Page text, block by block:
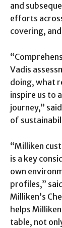
and
efforts
covering,
Vadis
doing, what
inspire us to
journey,”
of
“Milliken
is a key
own
profiles,”
Milliken’s
helps
table, not